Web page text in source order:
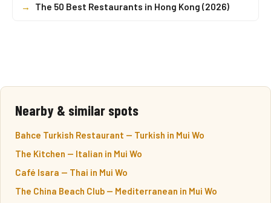
→ The 50 Best Restaurants in Hong Kong (2026)
Nearby & similar spots
Bahce Turkish Restaurant — Turkish in Mui Wo
The Kitchen — Italian in Mui Wo
Café Isara — Thai in Mui Wo
The China Beach Club — Mediterranean in Mui Wo